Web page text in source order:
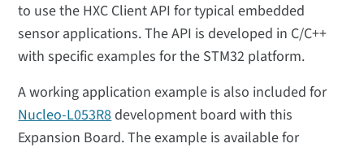
to use the HXC Client API for typical embedded
sensor applications. The API is developed in C/C++
with specific examples for the STM32 platform.
A working application example is also included for
Nucleo-L053R8development board with this
Expansion Board. The example is available for